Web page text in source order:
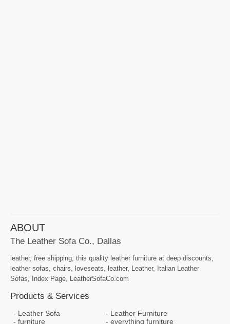
ABOUT
The Leather Sofa Co., Dallas
leather, free shipping, this quality leather furniture at deep discounts,
leather sofas, chairs, loveseats, leather, Leather, Italian Leather
Sofas, Index Page, LeatherSofaCo.com
Products & Services
Leather Sofa
Leather Furniture
furniture
everything furniture